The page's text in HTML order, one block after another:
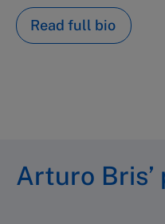
Read full bio
Arturo